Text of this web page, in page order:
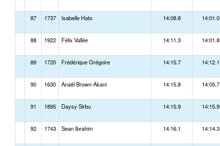
87 1737 Isabelle Hato 14:08.8 14:01.0
88 1922 Félix Vallée 14:11.3 14:01.8
89 1720 Frédérique Grégoire 14:15.7 14:12.1
90 1630 Anaël Brown-Akani 14:15.8 14:05.7
91 1895 Daysy Sirbu 14:15.9 14:15.9
92 1743 Sean Ibrahim 14:16.1 14:14.3